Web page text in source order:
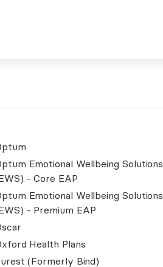
Emotional Wellbeing Solutions
- Core EAP
Emotional Wellbeing Solutions
- Premium EAP
Health Plans
(Formerly Bind)